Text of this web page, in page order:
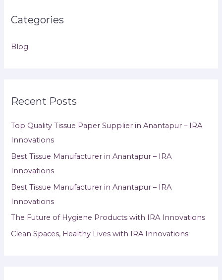
Categories
Blog
Recent Posts
Top Quality Tissue Paper Supplier in Anantapur – IRA
Innovations
Best Tissue Manufacturer in Anantapur – IRA
Innovations
Best Tissue Manufacturer in Anantapur – IRA
Innovations
The Future of Hygiene Products with IRA Innovations
Clean Spaces, Healthy Lives with IRA Innovations